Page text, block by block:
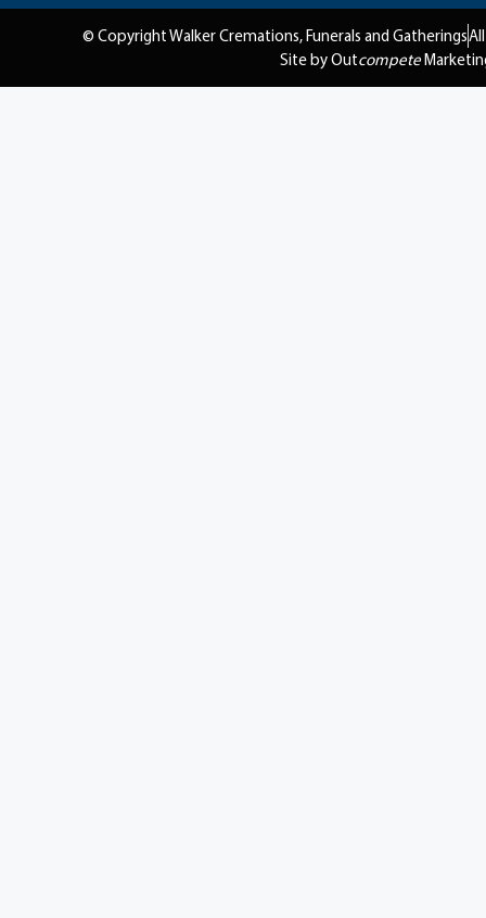
© Copyright Walker Cremations, Funerals and Gatherings
Site by Outcompete